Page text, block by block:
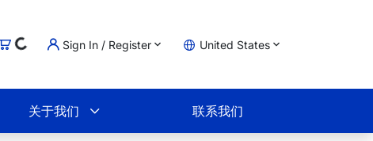
购物车Loading... Sign In / Register United States
关于我们 联系我们